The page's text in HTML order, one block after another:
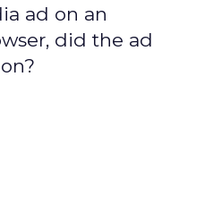
ad on an
did the ad